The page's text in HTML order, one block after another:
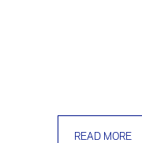
READ MORE